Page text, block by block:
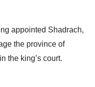
appointed Shadrach,
the province of
the king’s court.